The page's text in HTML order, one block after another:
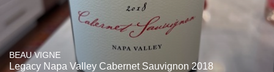
BEAU VIGNE
Legacy Napa Valley Cabernet Sauvignon 2018